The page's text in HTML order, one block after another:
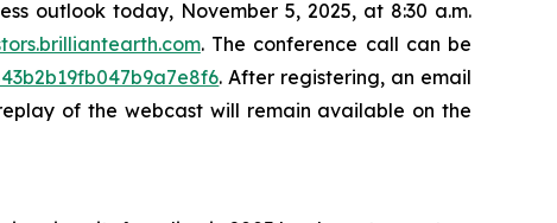
outlook today, November 5, 2025, at 8:30 a.m.
. The conference call can be
. After registering, an email
of the webcast will remain available on the